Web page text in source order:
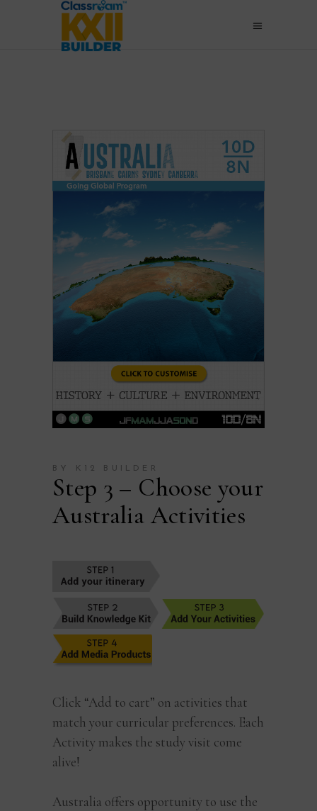
BY K12 BUILDER
Step 3 – Choose your
Australia Activities
Click “Add to cart” on activities that
match your curricular preferences. Each
Activity makes the study visit come
alive!
Australia offers opportunity to use the